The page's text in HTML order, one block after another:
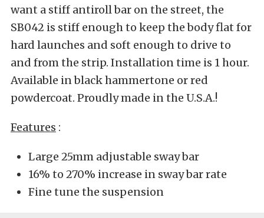
want a stiff antiroll bar on the street, the
SB042 is stiff enough to keep the body flat for
hard launches and soft enough to drive to
and from the strip. Installation time is 1 hour.
Available in black hammertone or red
powdercoat. Proudly made in the U.S.A.!
Features :
Large 25mm adjustable sway bar
16% to 270% increase in sway bar rate
Fine tune the suspension